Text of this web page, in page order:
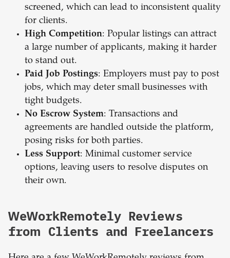
screened, which can lead to inconsistent quality
for clients.
High Competition: Popular listings can attract
a large number of applicants, making it harder
to stand out.
Paid Job Postings: Employers must pay to post
jobs, which may deter small businesses with
tight budgets.
No Escrow System: Transactions and
agreements are handled outside the platform,
posing risks for both parties.
Less Support: Minimal customer service
options, leaving users to resolve disputes on
their own.
WeWorkRemotely Reviews
from Clients and Freelancers